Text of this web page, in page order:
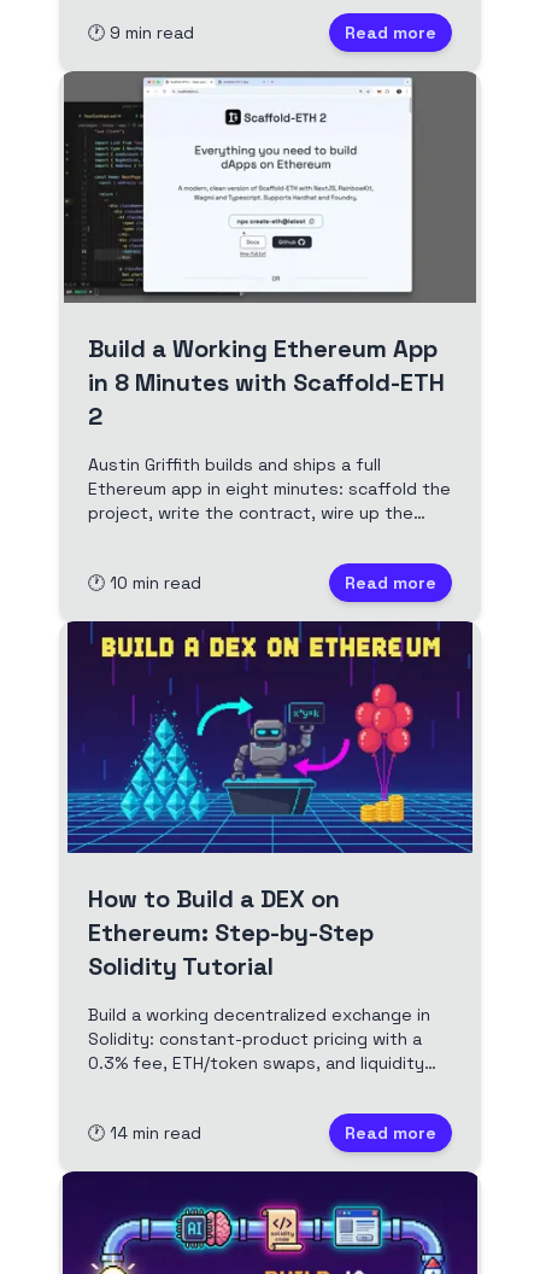
🕐 9 min read Read more
Build a Working Ethereum App
in 8 Minutes with Scaffold-ETH
2
Austin Griffith builds and ships a full
Ethereum app in eight minutes: scaffold the
project, write the contract, wire up the
components, then deploy to Base. Full
video and timestamped transcript.
🕐 10 min read Read more
How to Build a DEX on
Ethereum: Step-by-Step
Solidity Tutorial
Build a working decentralized exchange in
Solidity: constant-product pricing with a
0.3% fee, ETH/token swaps, and liquidity
🕐 14 min read Read more